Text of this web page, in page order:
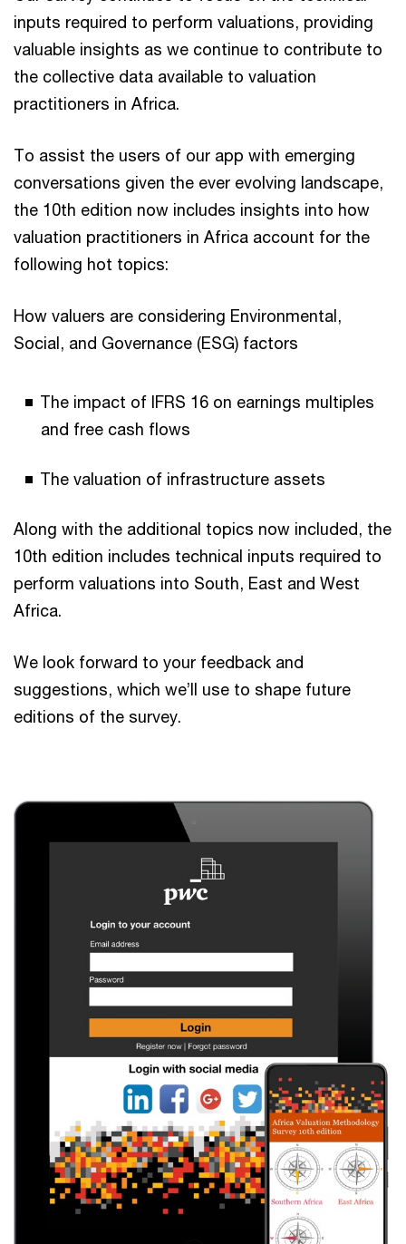
inputs required to perform valuations, providing
valuable insights as we continue to contribute to
the collective data available to valuation
practitioners in Africa.
To assist the users of our app with emerging
conversations given the ever evolving landscape,
the 10th edition now includes insights into how
valuation practitioners in Africa account for the
following hot topics:
How valuers are considering Environmental,
Social, and Governance (ESG) factors
The impact of IFRS 16 on earnings multiples
and free cash flows
The valuation of infrastructure assets
Along with the additional topics now included, the
10th edition includes technical inputs required to
perform valuations into South, East and West
Africa.
We look forward to your feedback and
suggestions, which we’ll use to shape future
editions of the survey.